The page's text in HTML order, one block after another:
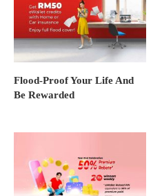
Flood-Proof Your Life And
Be Rewarded